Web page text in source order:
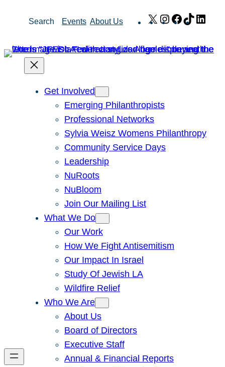
Search Events About Us X Instagram
Facebook
TikTok
Get Involved
Emerging Philanthropists
Professional Networks
Sylvia Weisz Womens Philanthropy
Community Service Days
Leadership
NuRoots
NuBloom
Join Our Mailing List
What We Do
Our Work
How We Fight Antisemitism
Our Impact In Israel
Study Of Jewish LA
Wildfire Relief
Who We Are
About Us
Board of Directors
Executive Staff
Annual & Financial Reports